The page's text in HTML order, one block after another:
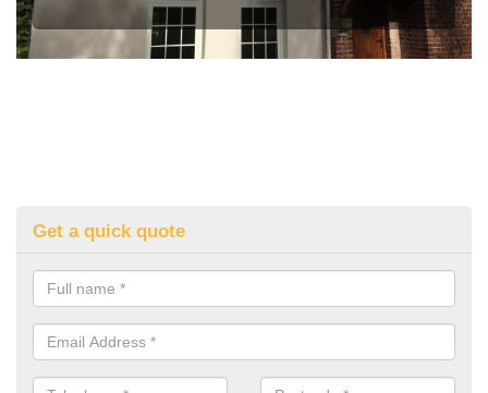
Get a quick quote